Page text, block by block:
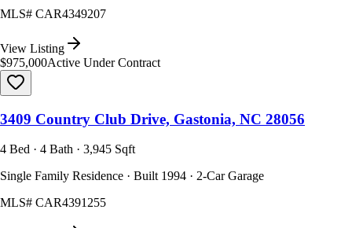
MLS# CAR4349207
View Listing
$975,000Active Under Contract
3409 Country Club Drive, Gastonia, NC 28056
4 Bed · 4 Bath · 3,945 Sqft
Single Family Residence · Built 1994 · 2-Car Garage
MLS# CAR4391255